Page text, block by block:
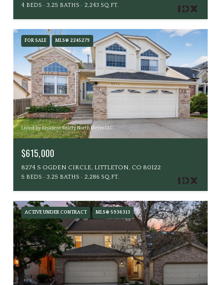
4 BEDS 3.25 BATHS 2,243 SQ.FT.
FOR SALE MLS® 2245279
Listed by Resident Realty North Metro LLC
$615,000
8274 S OGDEN CIRCLE, LITTLETON, CO 80122
5 BEDS 3.25 BATHS 2,286 SQ.FT.
ACTIVE UNDER CONTRACT MLS® 5936313